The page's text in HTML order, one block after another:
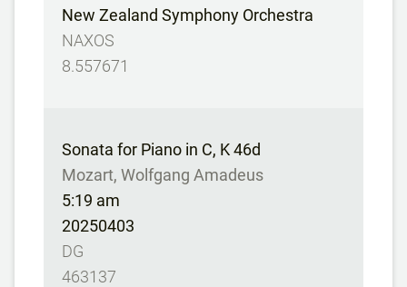
New Zealand Symphony Orchestra
NAXOS
8.557671
Sonata for Piano in C, K 46d
Mozart, Wolfgang Amadeus
5:19 am
20250403
DG
463137